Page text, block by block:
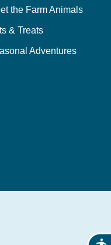
the Farm Animals
& Treats
Adventures